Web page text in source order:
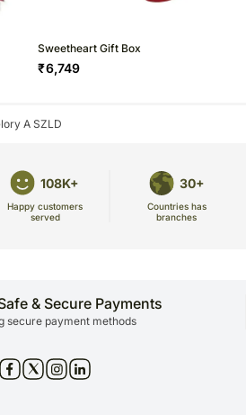
Sweetheart Gift Box
₹6,749
A SZLD
108K+
Happy customers
served
30+
Countries has
branches
& Secure Payments
secure payment methods